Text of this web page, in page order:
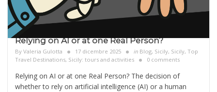
Relying on AI or at one Real Person?
By Valeria Gulotta 17 dicembre 2025 in Blog, Sicily, Sicily, Top
Travel Destinations, Sicily: tours and activities 0 comments
Relying on AI or at one Real Person? The decision of
whether to rely on artificial intelligence (AI) or a human